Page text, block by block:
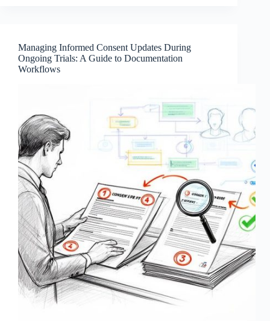
Managing Informed Consent Updates During
Ongoing Trials: A Guide to Documentation
Workflows